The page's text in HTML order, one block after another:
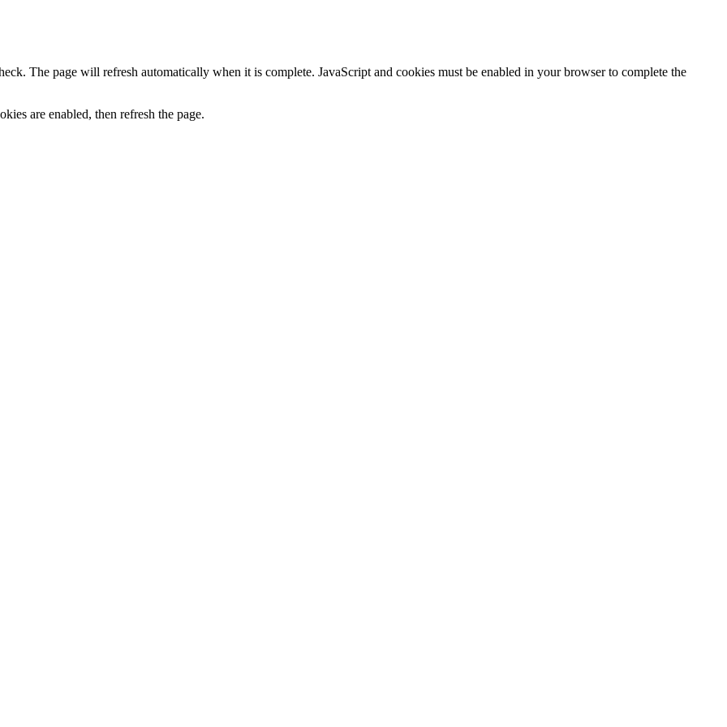
The page will refresh automatically when it is complete. JavaScript and cookies must be enabled in your browser to complete the
are enabled, then refresh the page.